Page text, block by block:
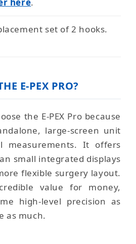
here.
set of 2 hooks.
E-PEX PRO?
the E-PEX Pro because
large-screen unit
measurements. It offers
small integrated displays
flexible surgery layout.
value for money,
high-level precision as
as much.